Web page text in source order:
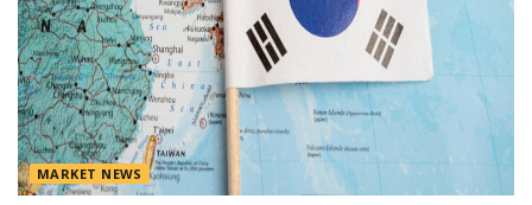
MARKET NEWS